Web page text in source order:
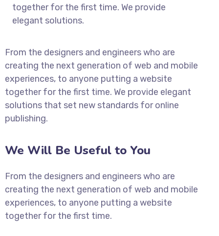
together for the first time. We provide
elegant solutions.
From the designers and engineers who are
creating the next generation of web and mobile
experiences, to anyone putting a website
together for the first time. We provide elegant
solutions that set new standards for online
publishing.
We Will Be Useful to You
From the designers and engineers who are
creating the next generation of web and mobile
experiences, to anyone putting a website
together for the first time.